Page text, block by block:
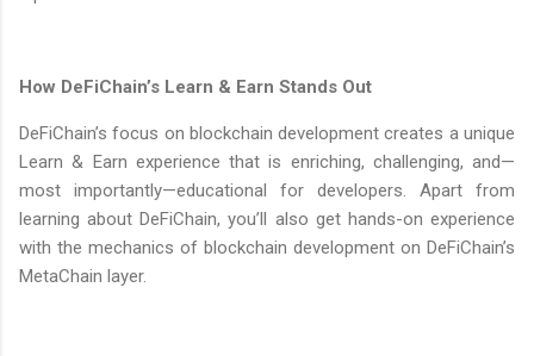
How DeFiChain’s Learn & Earn Stands Out
DeFiChain’s focus on blockchain development creates a unique
Learn & Earn experience that is enriching, challenging, and—
most importantly—educational for developers. Apart from
learning about DeFiChain, you’ll also get hands-on experience
with the mechanics of blockchain development on DeFiChain’s
MetaChain layer.